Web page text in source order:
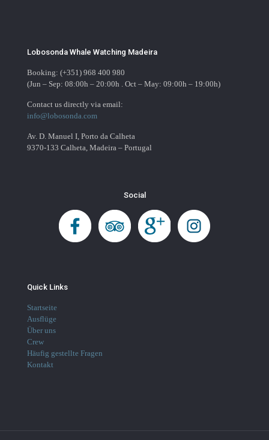
Lobosonda Whale Watching Madeira
Booking: (+351) 968 400 980
(Jun – Sep: 08:00h – 20:00h . Oct – May: 09:00h – 19:00h)
Contact us directly via email:
info@lobosonda.com
Av. D. Manuel I, Porto da Calheta
9370-133 Calheta, Madeira – Portugal
Social
Quick Links
Startseite
Ausflüge
Über uns
Crew
Häufig gestellte Fragen
Kontakt